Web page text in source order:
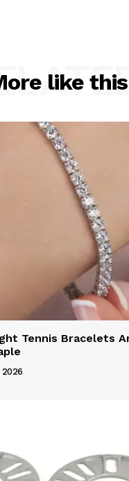
like this
Tennis Bracelets
2026